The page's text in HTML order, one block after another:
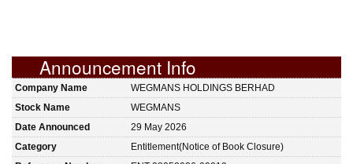
Announcement Info
Company Name
WEGMANS HOLDINGS BERHAD
Stock Name
WEGMANS
Date Announced
29 May 2026
Category
Entitlement(Notice of Book Closure)